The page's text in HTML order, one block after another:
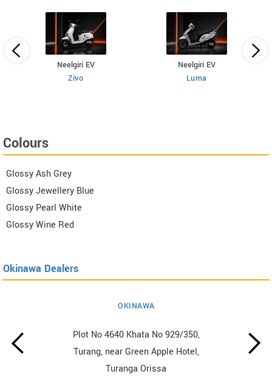
Neelgiri EV
Zivo
Neelgiri EV
Luma
Colours
Glossy Ash Grey
Glossy Jewellery Blue
Glossy Pearl White
Glossy Wine Red
Okinawa Dealers
OKINAWA
Plot No 4640 Khata No 929/350,
Turang, near Green Apple Hotel,
Turanga Orissa